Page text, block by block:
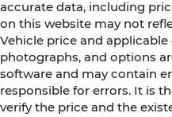
accurate data, including
on this website may not
Vehicle price and
photographs, and options
software and may contain
responsible for errors. It is
verify the price and the